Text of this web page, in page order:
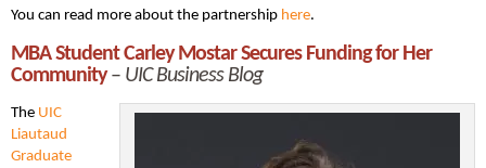
You can read more about the partnership here.
MBA Student Carley Mostar Secures Funding for Her
Community– UIC Business Blog
The UIC
Liautaud
Graduate